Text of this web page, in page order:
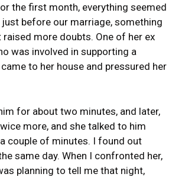
the first month, everything seemed
just before our marriage, something
raised more doubts. One of her ex
was involved in supporting a
to her house and pressured her
for about two minutes, and later,
more, and she talked to him
couple of minutes. I found out
same day. When I confronted her,
planning to tell me that night,